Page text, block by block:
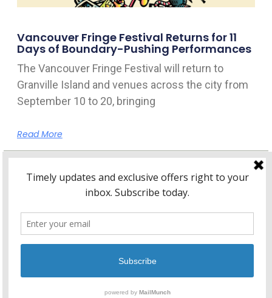
Vancouver Fringe Festival Returns for 11
Days of Boundary-Pushing Performances
The Vancouver Fringe Festival will return to
Granville Island and venues across the city from
September 10 to 20, bringing
Read More
Home